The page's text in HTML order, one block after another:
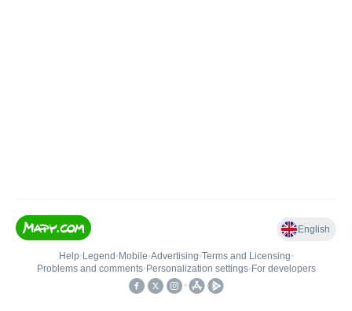
English
Help• Legend • Mobile•Advertising•Terms and Licensing•
Problems and comments• Personalization settings• For developers
•